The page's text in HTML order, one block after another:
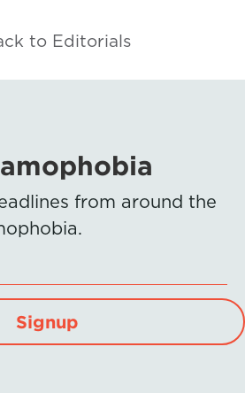
to Editorials
from around the
Signup